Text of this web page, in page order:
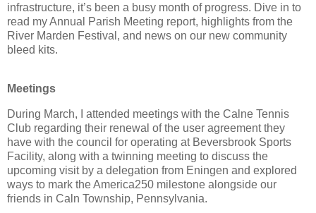
infrastructure, it’s been a busy month of progress. Dive in to
read my Annual Parish Meeting report, highlights from the
River Marden Festival, and news on our new community
bleed kits.
Meetings
During March, I attended meetings with the Calne Tennis
Club regarding their renewal of the user agreement they
have with the council for operating at Beversbrook Sports
Facility, along with a twinning meeting to discuss the
upcoming visit by a delegation from Eningen and explored
ways to mark the America250 milestone alongside our
friends in Caln Township, Pennsylvania.